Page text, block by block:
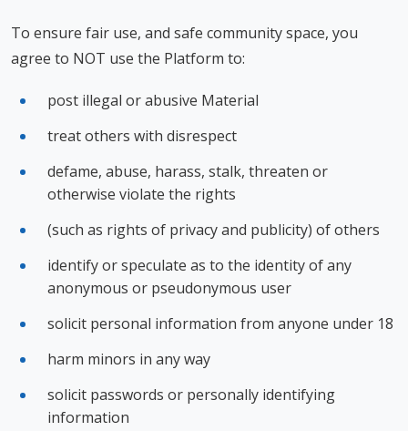
To ensure fair use, and safe community space, you
agree to NOT use the Platform to:
post illegal or abusive Material
treat others with disrespect
defame, abuse, harass, stalk, threaten or
otherwise violate the rights
(such as rights of privacy and publicity) of others
identify or speculate as to the identity of any
anonymous or pseudonymous user
solicit personal information from anyone under 18
harm minors in any way
solicit passwords or personally identifying
information